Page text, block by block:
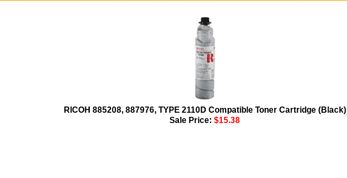
RICOH 885208, 887976, TYPE 2110D Compatible Toner Cartridge (Black)
Sale Price: $15.38